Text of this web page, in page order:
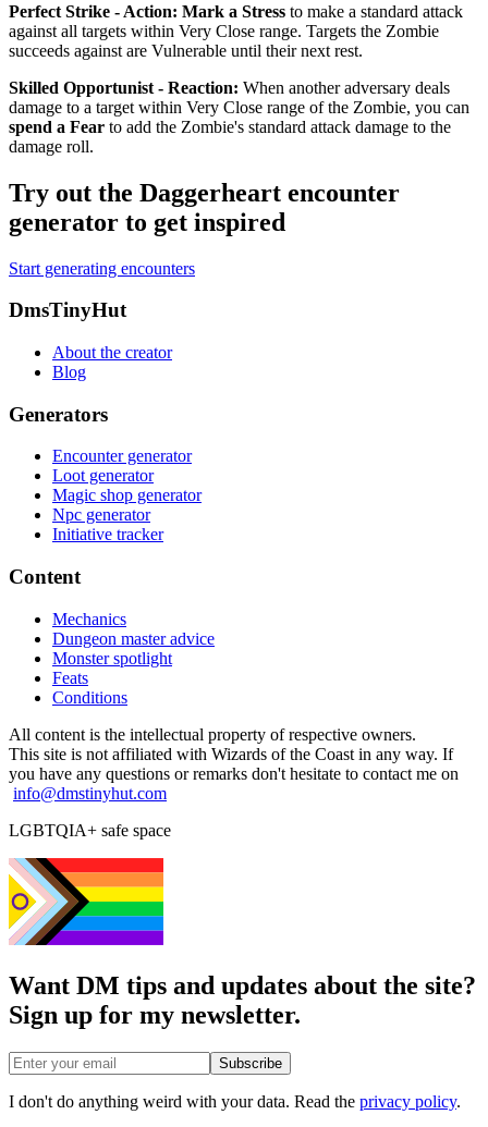
Perfect Strike - Action: Mark a Stress to make a standard attack
against all targets within Very Close range. Targets the Zombie
succeeds against are Vulnerable until their next rest.
Skilled Opportunist - Reaction: When another adversary deals
damage to a target within Very Close range of the Zombie, you can
spend a Fear to add the Zombie's standard attack damage to the
damage roll.
Try out the Daggerheart encounter
generator to get inspired
Start generating encounters
Footer
DmsTinyHut
About the creator
Blog
Generators
Encounter generator
Loot generator
Magic shop generator
Npc generator
Initiative tracker
Content
Mechanics
Dungeon master advice
Monster spotlight
Feats
Conditions
All content is the intellectual property of respective owners.
This site is not affiliated with Wizards of the Coast in any way. If
you have any questions or remarks don't hesitate to contact me on
info@dmstinyhut.com
LGBTQIA+ safe space
Want DM tips and updates about the site?
Sign up for my newsletter.
Email address Subscribe
I don't do anything weird with your data. Read the privacy policy.